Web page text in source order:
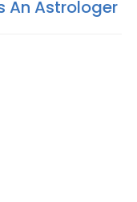
An Astrologer